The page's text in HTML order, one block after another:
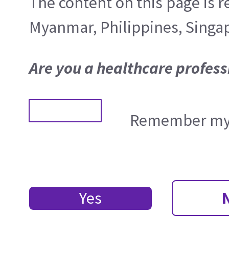
Myanmar, Philippines,
Are you a healthcare
Remember
Yes